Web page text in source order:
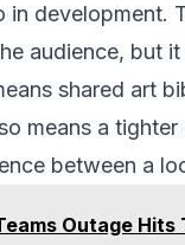
development.
audience, but
shared art
means a
between a
Outage Hits